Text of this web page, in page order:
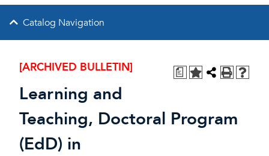
Catalog Navigation
a
[ARCHIVED BULLETIN]
Learning and
Teaching, Doctoral Program
(EdD) in